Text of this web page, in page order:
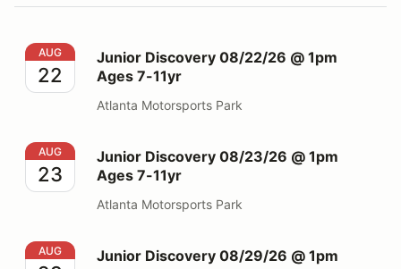
Junior Discovery 08/22/26 @ 1pm Ages 7-11yr
AUG
22
Junior Discovery 08/22/26 @ 1pm
Ages 7-11yr
Atlanta Motorsports Park
Junior Discovery 08/23/26 @ 1pm Ages 7-11yr
AUG
23
Junior Discovery 08/23/26 @ 1pm
Ages 7-11yr
Atlanta Motorsports Park
Junior Discovery 08/29/26 @ 1pm Ages 7-11yr
AUG
Junior Discovery 08/29/26 @ 1pm